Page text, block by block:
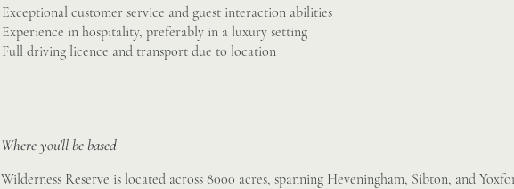
Exceptional customer service and guest interaction abilities
Experience in hospitality, preferably in a luxury setting
Full driving licence and transport due to location
Where you'll be based
Wilderness Reserve is located across 8000 acres, spanning Heveningham, Sibton, and